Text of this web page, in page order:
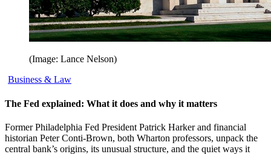
(Image: Lance Nelson)
Business & Law
The Fed explained: What it does and why it matters
Former Philadelphia Fed President Patrick Harker and financial
historian Peter Conti-Brown, both Wharton professors, unpack the
central bank’s origins, its unusual structure, and the quiet ways it